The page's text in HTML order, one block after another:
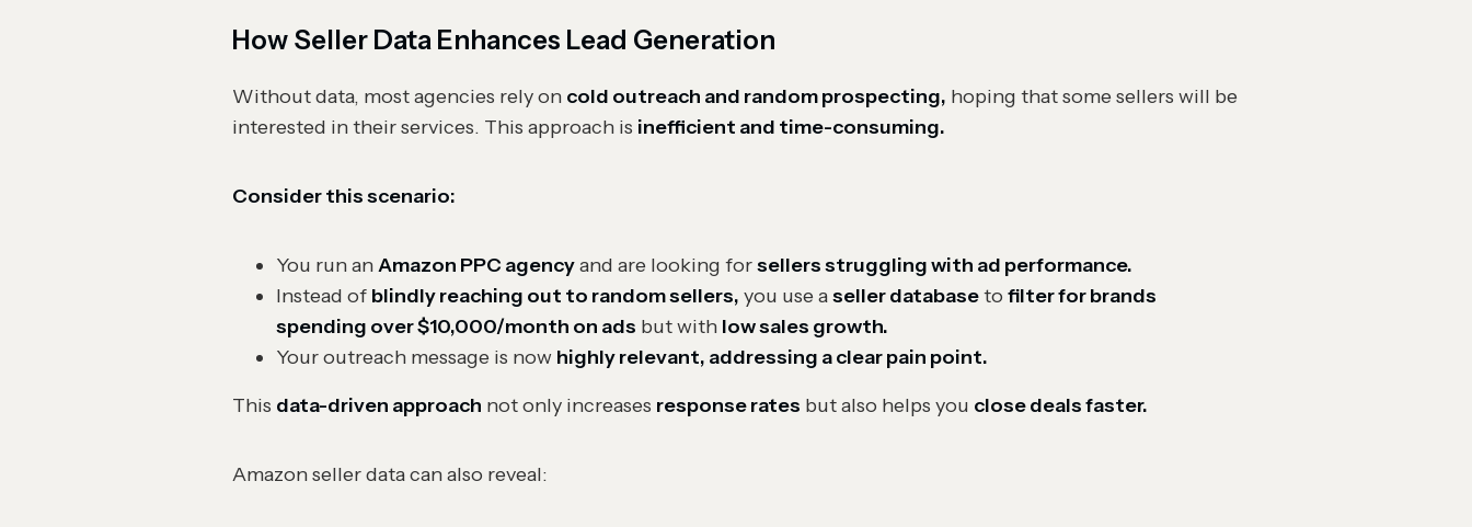
How Seller Data Enhances Lead Generation
Without data, most agencies rely on cold outreach and random prospecting, hoping that some sellers will be
interested in their services. This approach is inefficient and time-consuming.
Consider this scenario:
You run anAmazon PPC agencyand are looking forsellers struggling with ad performance.
Instead of blindly reaching out to random sellers, you use aseller databaseto filter for brands
spending over $10,000/month on ads but with low sales growth.
Your outreach message is now highly relevant, addressing a clear pain point.
This data-driven approach not only increases response rates but also helps you close deals faster.
Amazon seller data can also reveal: